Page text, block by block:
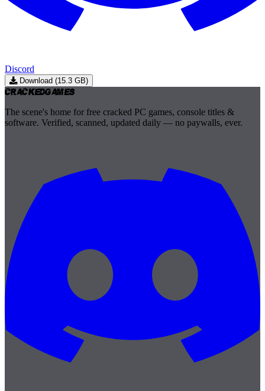
Discord
Download (15.3 GB)
CrackedGames
The scene's home for free cracked PC games, console titles &
software. Verified, scanned, updated daily — no paywalls, ever.